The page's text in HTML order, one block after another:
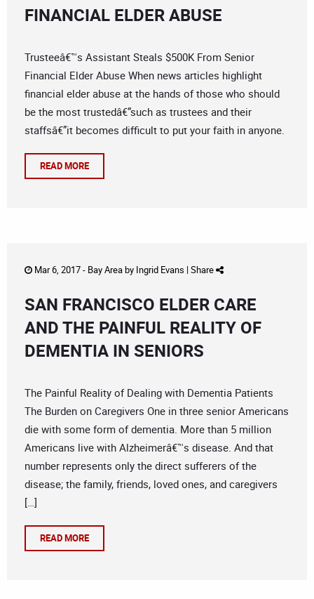
FINANCIAL ELDER ABUSE
Trusteeâ€™s Assistant Steals $500K From Senior
Financial Elder Abuse When news articles highlight
financial elder abuse at the hands of those who should
be the most trustedâ€”such as trustees and their
staffsâ€”it becomes difficult to put your faith in anyone.
READ MORE
Mar 6, 2017 - Bay Areaby Ingrid Evans | Share
SAN FRANCISCO ELDER CARE
AND THE PAINFUL REALITY OF
DEMENTIA IN SENIORS
The Painful Reality of Dealing with Dementia Patients
The Burden on Caregivers One in three senior Americans
die with some form of dementia. More than 5 million
Americans live with Alzheimerâ€™s disease. And that
number represents only the direct sufferers of the
disease; the family, friends, loved ones, and caregivers
[…]
READ MORE